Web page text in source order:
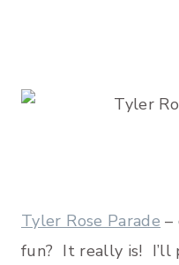
Tyler Rose Parade –
fun? It really is! I’ll